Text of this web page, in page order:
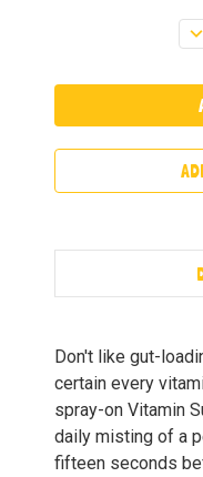
Don't like gut-
certain every
spray-on Vitamin
daily misting of a
fifteen seconds